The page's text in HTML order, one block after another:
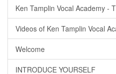
Ken Tamplin Vocal Academy -
Videos of Ken Tamplin Vocal
Welcome
INTRODUCE YOURSELF